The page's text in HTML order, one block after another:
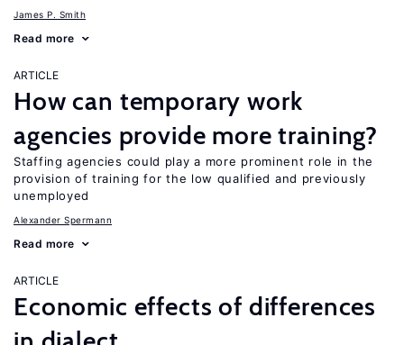
James P. Smith
Read more
ARTICLE
How can temporary work
agencies provide more training?
Staffing agencies could play a more prominent role in the
provision of training for the low qualified and previously
unemployed
Alexander Spermann
Read more
ARTICLE
Economic effects of differences